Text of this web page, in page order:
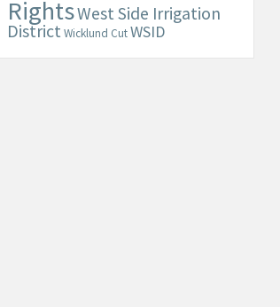
RightsWest Side Irrigation
District Wicklund Cut WSID